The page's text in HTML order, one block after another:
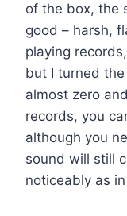
of the box, the
good – harsh,
playing
but I turned
almost zero
records, you
although you
sound will still
noticeably as